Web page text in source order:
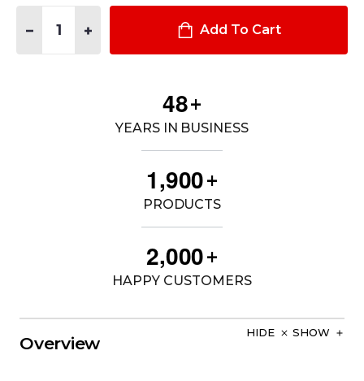
DECREASE QUANTITY OF A/T SERIES™ 8" WATERPROOF SIDE
INCREASE QUANTITY OF A/T SERIES™ 8"
Add To Cart
48+
YEARS IN BUSINESS
1,900+
PRODUCTS
2,000+
HAPPY CUSTOMERS
Overview
HIDE SHOW